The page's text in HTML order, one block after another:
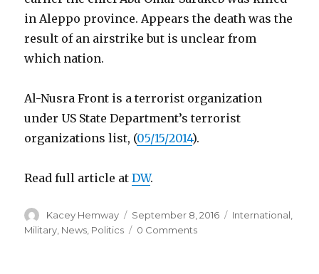
in Aleppo province. Appears the death was the
result of an airstrike but is unclear from
which nation.
Al-Nusra Front is a terrorist organization
under US State Department’s terrorist
organizations list, (05/15/2014).
Read full article atDW.
Author
Kacey Hemway
Posted
on
September 8, 2016 Categories
International
Military News Politics 0 Comments